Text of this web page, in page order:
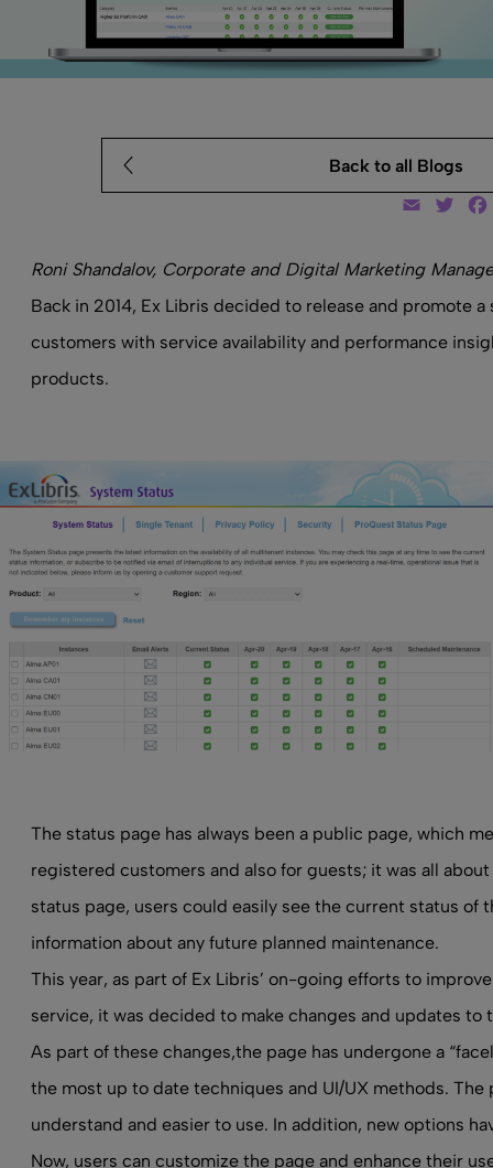
Back to all Blogs
Email
Roni Shandalov, Corporate and Digital Marketing
Back in 2014, Ex Libris decided to release and promote
customers with service availability and performance
products.
The status page has always been a public page, which
registered customers and also for guests; it was all
status page, users could easily see the current status of
information about any future planned maintenance.
This year, as part of Ex Libris’ on-going efforts to
service, it was decided to make changes and updates to
As part of these changes,the pagehas undergone a
the most up to date techniques and UI/UX methods. The
understand and easier to use. In addition, new options
Now, users can customize the page and enhance their